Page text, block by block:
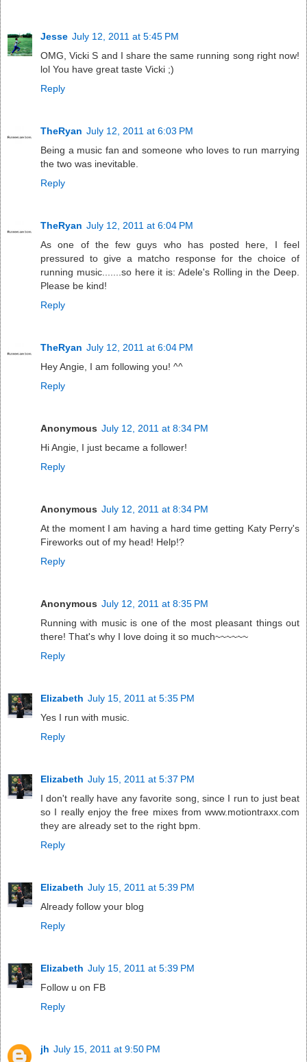
Jesse July 12, 2011 at 5:45 PM
OMG, Vicki S and I share the same running song right now!
lol You have great taste Vicki ;)
Reply
TheRyan July 12, 2011 at 6:03 PM
Being a music fan and someone who loves to run marrying
the two was inevitable.
Reply
TheRyan July 12, 2011 at 6:04 PM
As one of the few guys who has posted here, I feel
pressured to give a matcho response for the choice of
running music.......so here it is: Adele's Rolling in the Deep.
Please be kind!
Reply
TheRyan July 12, 2011 at 6:04 PM
Hey Angie, I am following you! ^^
Reply
Anonymous July 12, 2011 at 8:34 PM
Hi Angie, I just became a follower!
Reply
Anonymous July 12, 2011 at 8:34 PM
At the moment I am having a hard time getting Katy Perry's
Fireworks out of my head! Help!?
Reply
Anonymous July 12, 2011 at 8:35 PM
Running with music is one of the most pleasant things out
there! That's why I love doing it so much~~~~~~
Reply
Elizabeth July 15, 2011 at 5:35 PM
Yes I run with music.
Reply
Elizabeth July 15, 2011 at 5:37 PM
I don't really have any favorite song, since I run to just beat
so I really enjoy the free mixes from www.motiontraxx.com
they are already set to the right bpm.
Reply
Elizabeth July 15, 2011 at 5:39 PM
Already follow your blog
Reply
Elizabeth July 15, 2011 at 5:39 PM
Follow u on FB
Reply
jh July 15, 2011 at 9:50 PM